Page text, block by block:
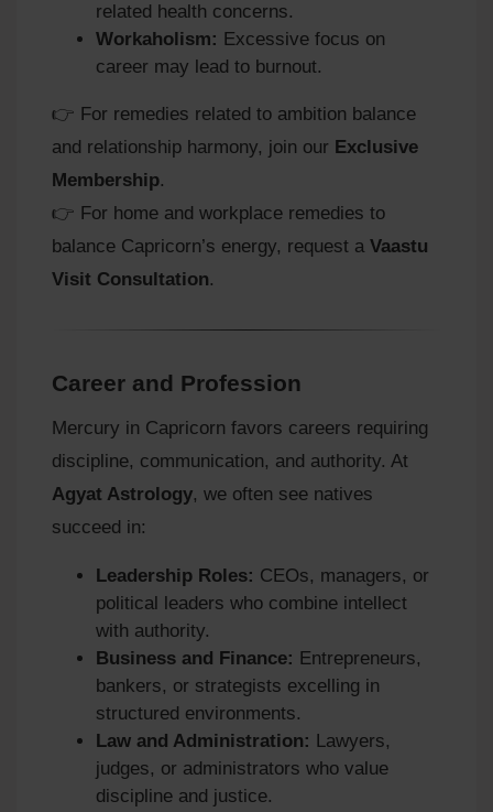
related health concerns.
Workaholism: Excessive focus on
career may lead to burnout.
👉 For remedies related to ambition balance
and relationship harmony, join our Exclusive
Membership.
👉 For home and workplace remedies to
balance Capricorn’s energy, request a Vaastu
Visit Consultation.
Career and Profession
Mercury in Capricorn favors careers requiring
discipline, communication, and authority. At
Agyat Astrology, we often see natives
succeed in:
Leadership Roles: CEOs, managers, or
political leaders who combine intellect
with authority.
Business and Finance: Entrepreneurs,
bankers, or strategists excelling in
structured environments.
Law and Administration: Lawyers,
judges, or administrators who value
discipline and justice.